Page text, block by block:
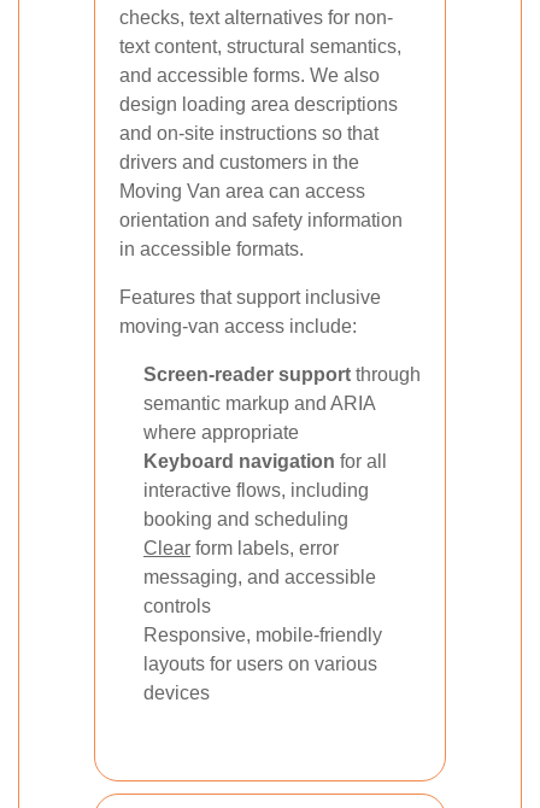
checks, text alternatives for non-
text content, structural semantics,
and accessible forms. We also
design loading area descriptions
and on-site instructions so that
drivers and customers in the
Moving Van area can access
orientation and safety information
in accessible formats.
Features that support inclusive
moving-van access include:
Screen-reader support through
semantic markup and ARIA
where appropriate
Keyboard navigation for all
interactive flows, including
booking and scheduling
Clear form labels, error
messaging, and accessible
controls
Responsive, mobile-friendly
layouts for users on various
devices